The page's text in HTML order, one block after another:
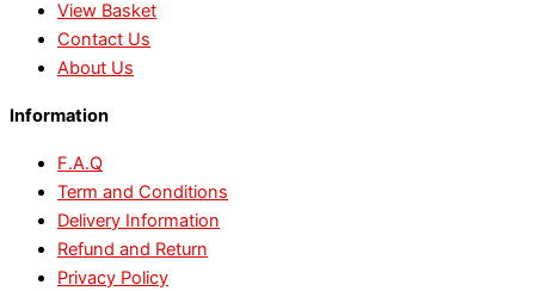
View Basket
Contact Us
About Us
Information
F.A.Q
Term and Conditions
Delivery Information
Refund and Return
Privacy Policy